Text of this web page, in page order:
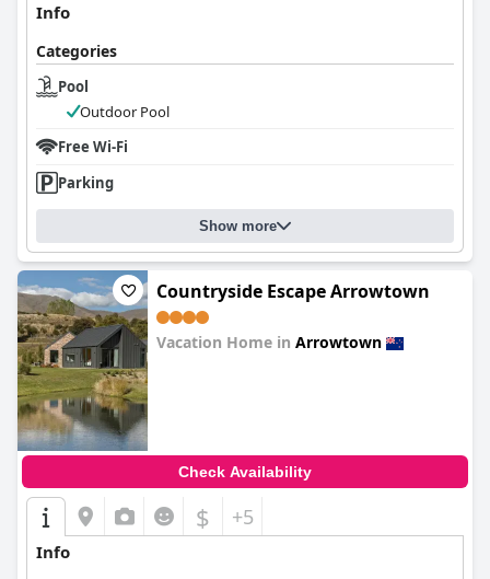
Info
Categories
Pool
Outdoor Pool
Free Wi-Fi
Parking
Show more
Countryside Escape Arrowtown
Vacation Home in Arrowtown
Check Availability
$ +5
Info